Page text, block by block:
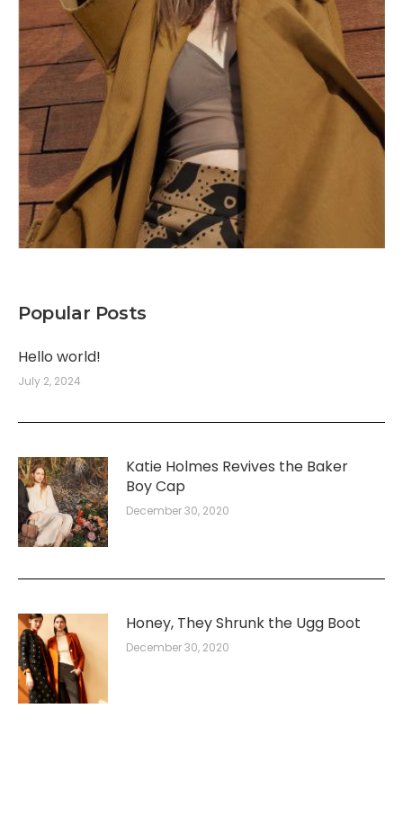
Popular Posts
Hello world!
July 2, 2024
Katie Holmes Revives the Baker
Boy Cap
December 30, 2020
Honey, They Shrunk the Ugg Boot
December 30, 2020